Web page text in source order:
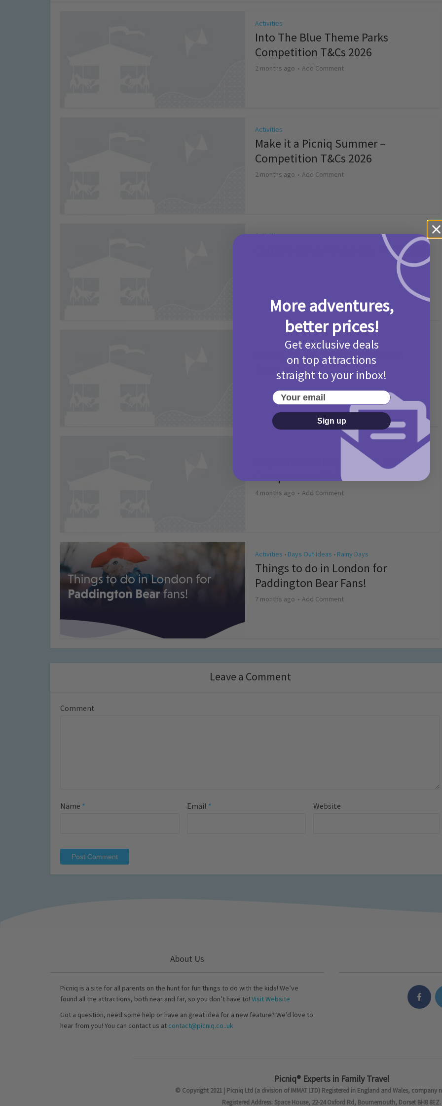
Activities
Into The Blue Theme Parks
Competition T&Cs 2026
2 months ago Add Comment
Activities
Make it a Picniq Summer –
Competition T&Cs 2026
2 months ago Add Comment
Activities
Camp Bestival Giveaway T&Cs 2026
Picniq Cover Star Competition
T&Cs 2026
May Bank Holiday Theme Parks
Competition T&Cs 2026
4 months ago Add Comment
Activities • Days Out Ideas • Rainy Days
Things to do in London for
Paddington Bear Fans!
7 months ago Add Comment
Leave a Comment
Comment
Name * Email * Website
About Us
Picniq is a site for all parents on the hunt for fun things to do with the kids! We’ve
found all the attractions, both near and far, so you don’t have to! Visit Website
Got a question, need some help or have an great idea for a new feature? We’d love to
hear from you! You can contact us at contact@picniq.co..uk
Picniq® Experts in Family Travel
© Copyright 2021 | Picniq Ltd (a division of IMMAT LTD) Registered in England and Wales, company
Registered Address: Space House, 22-24 Oxford Rd, Bournemouth, Dorset BH8 8EZ.
More adventures,
better prices!
Get exclusive deals
on top attractions
straight to your inbox!
Your email
Sign up